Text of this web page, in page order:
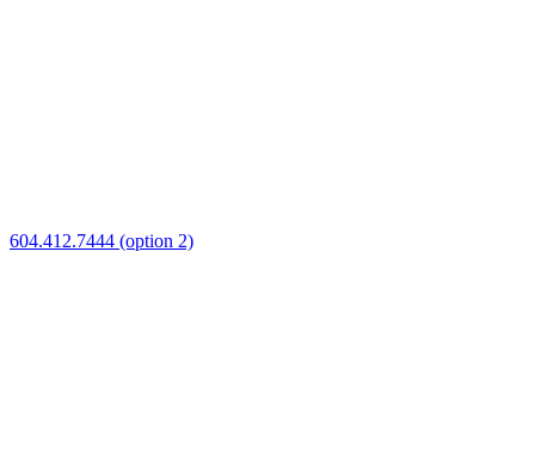
604.412.7444 (option 2)